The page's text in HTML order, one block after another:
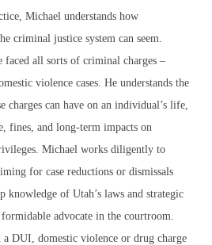
Michael understands how
criminal justice system can seem.
faced all sorts of criminal charges –
violence cases. He understands the
charges can have on an individual’s life,
fines, and long-term impacts on
Michael works diligently to
for case reductions or dismissals
knowledge of Utah’s laws and strategic
advocate in the courtroom.
a DUI, domestic violence or drug charge